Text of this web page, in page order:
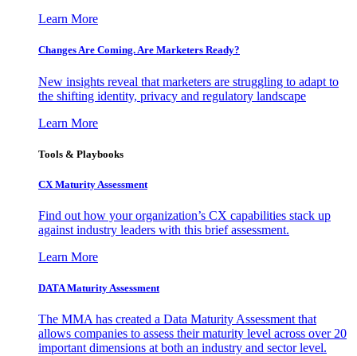
Learn More
Changes Are Coming. Are Marketers Ready?
New insights reveal that marketers are struggling to adapt to
the shifting identity, privacy and regulatory landscape
Learn More
Tools & Playbooks
CX Maturity Assessment
Find out how your organization’s CX capabilities stack up
against industry leaders with this brief assessment.
Learn More
DATA Maturity Assessment
The MMA has created a Data Maturity Assessment that
allows companies to assess their maturity level across over 20
important dimensions at both an industry and sector level.